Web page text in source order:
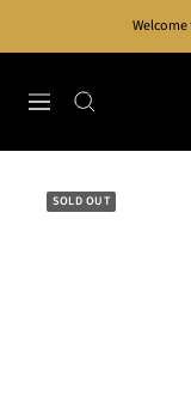
Navigation
SOLD OUT